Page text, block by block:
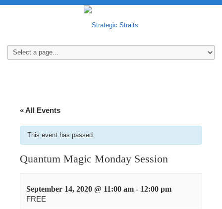
« All Events
This event has passed.
Quantum Magic Monday Session
September 14, 2020 @ 11:00 am - 12:00 pm
FREE